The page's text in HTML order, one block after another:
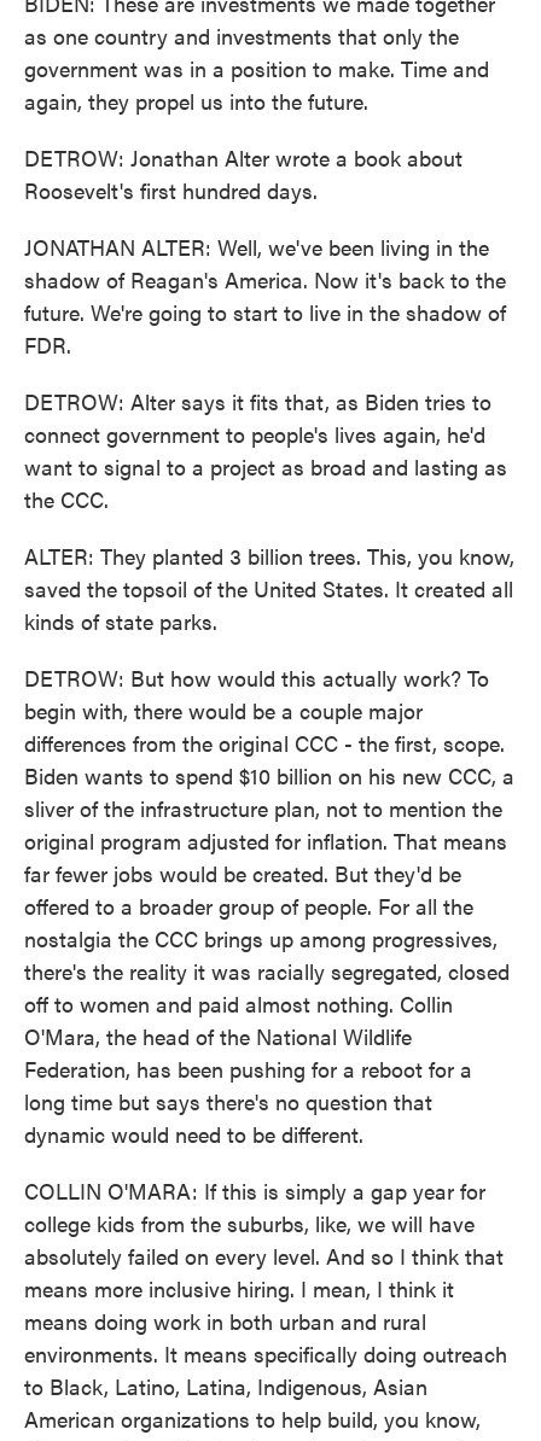
as one country and investments that only the
government was in a position to make. Time and
again, they propel us into the future.
DETROW: Jonathan Alter wrote a book about
Roosevelt's first hundred days.
JONATHAN ALTER: Well, we've been living in the
shadow of Reagan's America. Now it's back to the
future. We're going to start to live in the shadow of
FDR.
DETROW: Alter says it fits that, as Biden tries to
connect government to people's lives again, he'd
want to signal to a project as broad and lasting as
the CCC.
ALTER: They planted 3 billion trees. This, you know,
saved the topsoil of the United States. It created all
kinds of state parks.
DETROW: But how would this actually work? To
begin with, there would be a couple major
differences from the original CCC - the first, scope.
Biden wants to spend $10 billion on his new CCC, a
sliver of the infrastructure plan, not to mention the
original program adjusted for inflation. That means
far fewer jobs would be created. But they'd be
offered to a broader group of people. For all the
nostalgia the CCC brings up among progressives,
there's the reality it was racially segregated, closed
off to women and paid almost nothing. Collin
O'Mara, the head of the National Wildlife
Federation, has been pushing for a reboot for a
long time but says there's no question that
dynamic would need to be different.
COLLIN O'MARA: If this is simply a gap year for
college kids from the suburbs, like, we will have
absolutely failed on every level. And so I think that
means more inclusive hiring. I mean, I think it
means doing work in both urban and rural
environments. It means specifically doing outreach
to Black, Latino, Latina, Indigenous, Asian
American organizations to help build, you know,